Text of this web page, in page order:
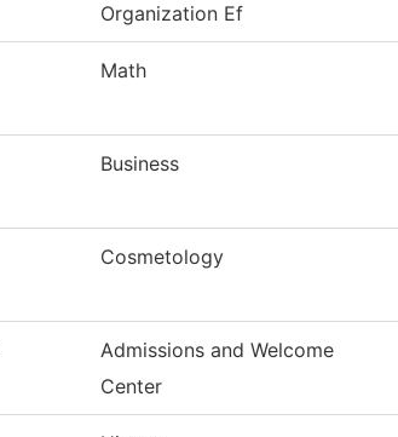
Organization Ef
Math
Business
Cosmetology
Admissions and Welcome
Center